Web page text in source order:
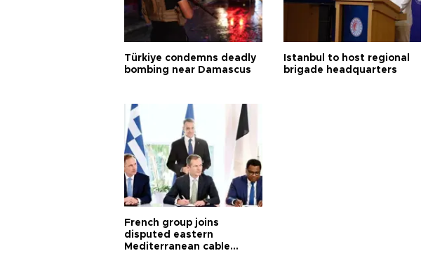
Türkiye condemns deadly
bombing near Damascus
Istanbul to host regional
brigade headquarters
French group joins
disputed eastern
Mediterranean cable